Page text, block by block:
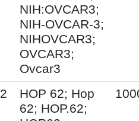
NIH:OVCAR3;
NIH-OVCAR-3;
NIHOVCAR3;
OVCAR3;
Ovcar3
HOP 62; Hop
62; HOP.62;